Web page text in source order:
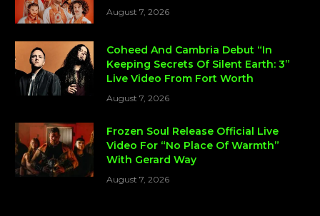
August 7, 2026
Coheed And Cambria Debut “In
Keeping Secrets Of Silent Earth: 3”
Live Video From Fort Worth
August 7, 2026
Frozen Soul Release Official Live
Video For “No Place Of Warmth”
With Gerard Way
August 7, 2026